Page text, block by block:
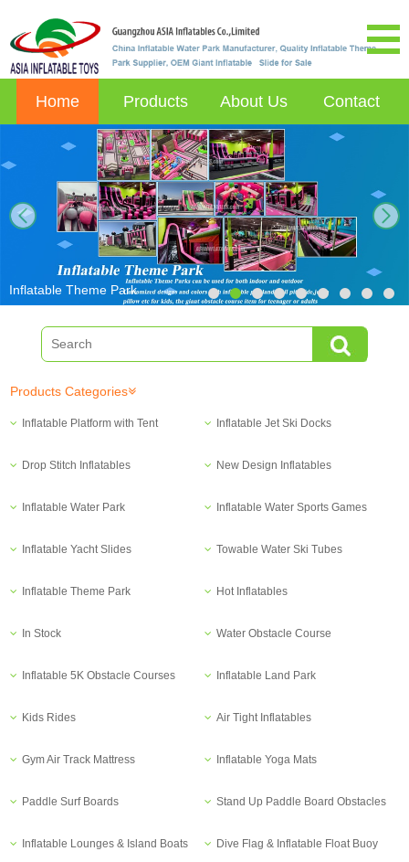
Home Products About Us Contact
next
Inflatable Theme Park
Products Categories
Inflatable Platform with Tent Inflatable Jet Ski Docks
Drop Stitch Inflatables New Design Inflatables
Inflatable Water Park Inflatable Water Sports Games
Inflatable Yacht Slides Towable Water Ski Tubes
Inflatable Theme Park Hot Inflatables
In Stock Water Obstacle Course
Inflatable 5K Obstacle Courses Inflatable Land Park
Kids Rides Air Tight Inflatables
Gym Air Track Mattress Inflatable Yoga Mats
Paddle Surf Boards Stand Up Paddle Board Obstacles
Inflatable Lounges & Island Boats Dive Flag & Inflatable Float Buoy